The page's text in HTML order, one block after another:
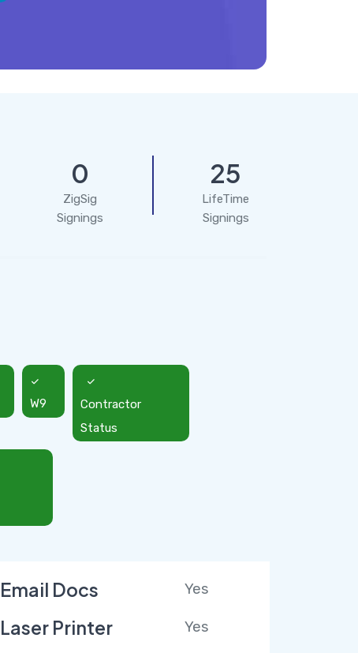
0
ZigSig
Signings
25
LifeTime
Signings
W9
Contractor
Status
Email Docs Yes
Laser Printer Yes